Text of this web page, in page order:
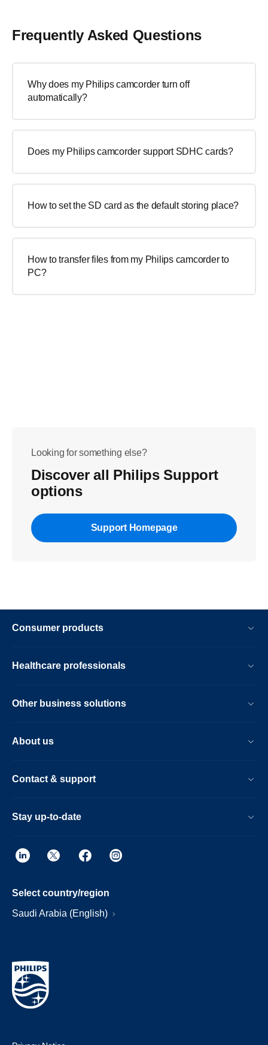
Frequently Asked Questions
Why does my Philips camcorder turn off
automatically?
Does my Philips camcorder support SDHC cards?
How to set the SD card as the default storing place?
How to transfer files from my Philips camcorder to
PC?
Looking for something else?
Discover all Philips Support
options
Support Homepage
Consumer products
Healthcare professionals
Other business solutions
About us
Contact & support
Stay up-to-date
Select country/region
Saudi Arabia (English)